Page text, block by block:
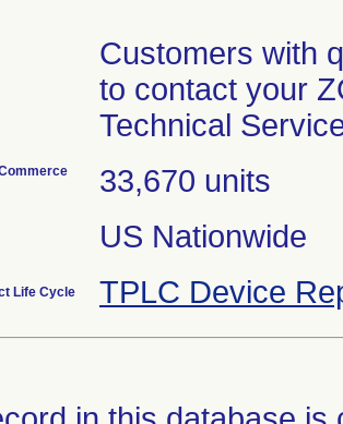
Customers with
to contact your
Technical
33,670 units
US Nationwide
Life Cycle TPLC Device